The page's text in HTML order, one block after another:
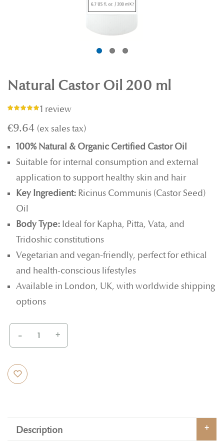
Natural Castor Oil 200 ml
Rating:1 review
€9.64
100% Natural & Organic Certified Castor Oil
Suitable for internal consumption and external
application to support healthy skin and hair
Key Ingredient: Ricinus Communis (Castor Seed)
Oil
Body Type: Ideal for Kapha, Pitta, Vata, and
Tridoshic constitutions
Vegetarian and vegan-friendly, perfect for ethical
and health-conscious lifestyles
Available in London, UK, with worldwide shipping
options
- +
Description